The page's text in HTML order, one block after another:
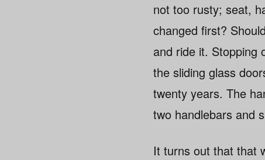
not too rusty; seat,
changed first?
and ride it. Stopping
the sliding glass
twenty years. The
two handlebars and
It turns out that that